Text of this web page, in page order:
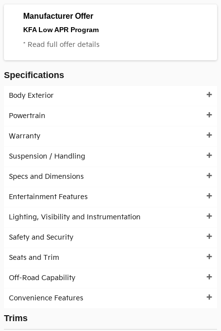
Manufacturer Offer
KFA Low APR Program
* Read full offer details
Specifications
Body Exterior
Powertrain
Warranty
Suspension / Handling
Specs and Dimensions
Entertainment Features
Lighting, Visibility and Instrumentation
Safety and Security
Seats and Trim
Off-Road Capability
Convenience Features
Trims